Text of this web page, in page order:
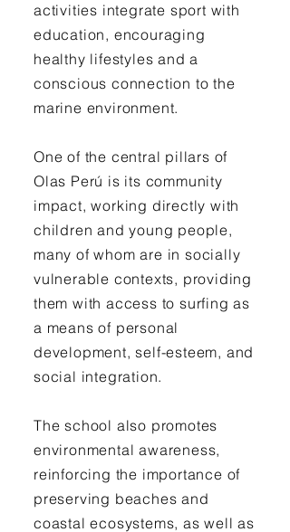
activities integrate sport with
education, encouraging
healthy lifestyles and a
conscious connection to the
marine environment.
One of the central pillars of
Olas Perú is its community
impact, working directly with
children and young people,
many of whom are in socially
vulnerable contexts, providing
them with access to surfing as
a means of personal
development, self-esteem, and
social integration.
The school also promotes
environmental awareness,
reinforcing the importance of
preserving beaches and
coastal ecosystems, as well as